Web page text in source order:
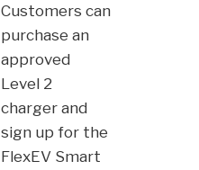
Customers can
purchase an
approved
Level 2
charger and
sign up for the
FlexEV Smart